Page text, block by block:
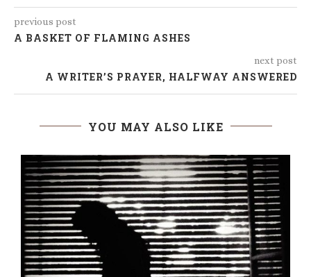
previous post
A BASKET OF FLAMING ASHES
next post
A WRITER’S PRAYER, HALFWAY ANSWERED
YOU MAY ALSO LIKE